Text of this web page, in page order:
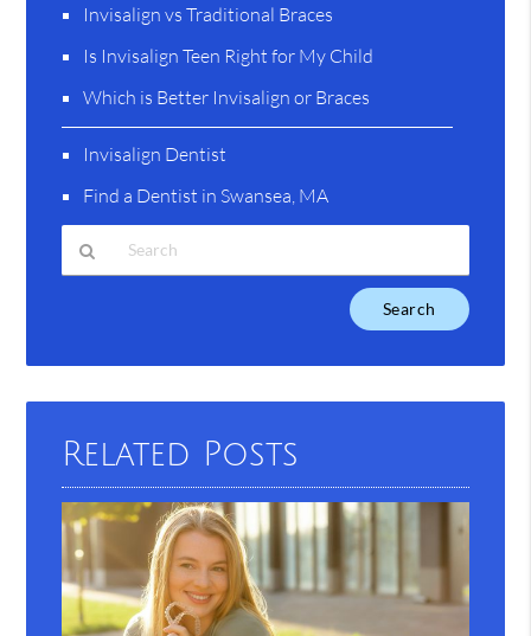
Invisalign vs Traditional Braces
Is Invisalign Teen Right for My Child
Which is Better Invisalign or Braces
Invisalign Dentist
Find a Dentist in Swansea, MA
Here
Related Posts